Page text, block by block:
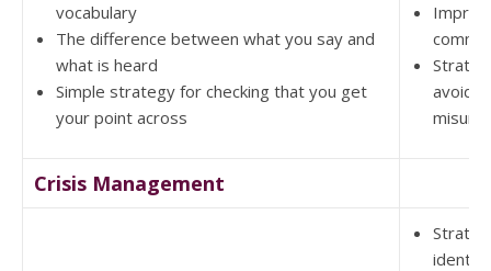
vocabulary
The difference between what you say and
what is heard
Simple strategy for checking that you get
your point across
Crisis Management